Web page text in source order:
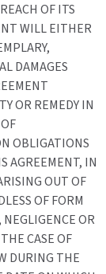
OF ITS
WILL EITHER
DAMAGES
OR REMEDY IN
OBLIGATIONS
AGREEMENT, IN
OUT OF
OF FORM
OR
CASE OF
DURING THE